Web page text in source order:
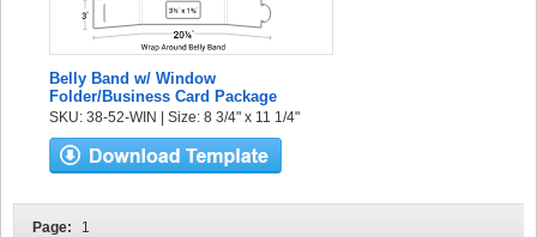
Belly Band w/ Window
Folder/Business Card Package
SKU: 38-52-WIN | Size: 8 3/4" x 11 1/4"
Page: 1